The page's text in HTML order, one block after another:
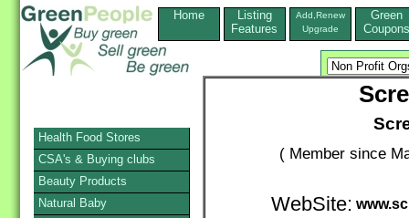
Home
Listing
Features
Add,Renew
Upgrade
Green
Coupons
( Member since
WebSite:
Health Food Stores
CSA's & Buying clubs
Beauty Products
Natural Baby